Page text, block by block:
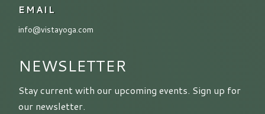
EMAIL
info@vistayoga.com
NEWSLETTER
Stay current with our upcoming events. Sign up for
our newsletter.